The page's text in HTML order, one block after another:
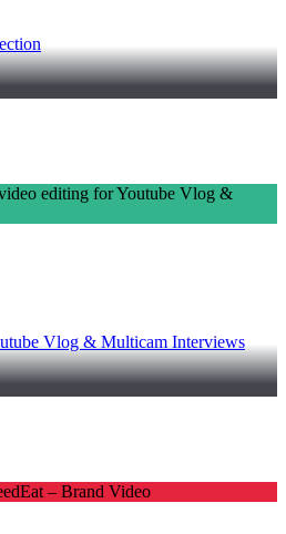
Vlog & Multicam Interviews